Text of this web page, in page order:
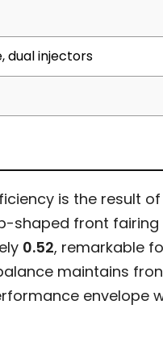
dual injectors
is the result
shaped front
0.52, remarkable
maintains
envelope